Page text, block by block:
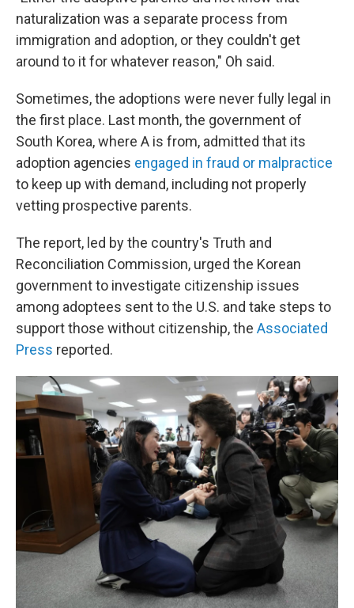
naturalization was a separate process from
immigration and adoption, or they couldn't get
around to it for whatever reason," Oh said.
Sometimes, the adoptions were never fully legal in
the first place. Last month, the government of
South Korea, where A is from, admitted that its
adoption agencies engaged in fraud or malpractice
to keep up with demand, including not properly
vetting prospective parents.
The report, led by the country's Truth and
Reconciliation Commission, urged the Korean
government to investigate citizenship issues
among adoptees sent to the U.S. and take steps to
support those without citizenship, the Associated
Press reported.